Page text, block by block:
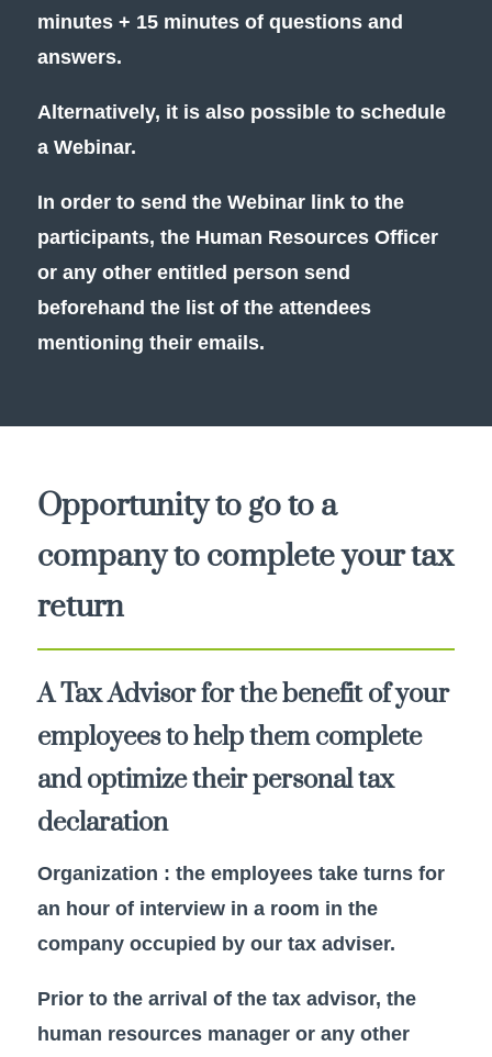
minutes + 15 minutes of questions and
answers.
Alternatively, it is also possible to schedule
a Webinar.
In order to send the Webinar link to the
participants, the Human Resources Officer
or any other entitled person send
beforehand the list of the attendees
mentioning their emails.
Opportunity to go to a
company to complete your tax
return
A Tax Advisor for the benefit of your
employees to help them complete
and optimize their personal tax
declaration
Organization : the employees take turns for
an hour of interview in a room in the
company occupied by our tax adviser.
Prior to the arrival of the tax advisor, the
human resources manager or any other